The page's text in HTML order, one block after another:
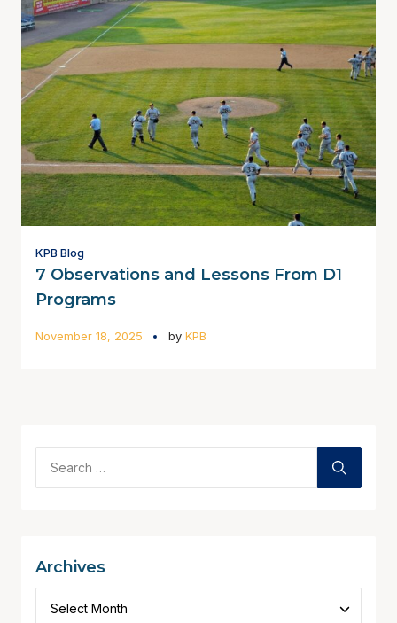
KPB Blog
7 Observations and Lessons From D1
Programs
November 18, 2025 by KPB
Archives